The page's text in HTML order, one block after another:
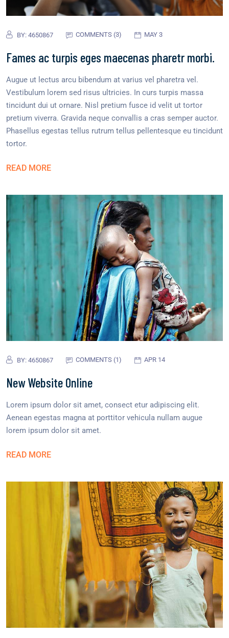
BY: 4650867 COMMENTS (3) MAY 3
Fames ac turpis eges maecenas pharetr morbi.
Augue ut lectus arcu bibendum at varius vel pharetra vel.
Vestibulum lorem sed risus ultricies. In curs turpis massa
tincidunt dui ut ornare. Nisl pretium fusce id velit ut tortor
pretium viverra. Gravida neque convallis a cras semper auctor.
Phasellus egestas tellus rutrum tellus pellentesque eu tincidunt
tortor.
READ MORE
BY: 4650867 COMMENTS (1) APR 14
New Website Online
Lorem ipsum dolor sit amet, consect etur adipiscing elit.
Aenean egestas magna at porttitor vehicula nullam augue
lorem ipsum dolor sit amet.
READ MORE